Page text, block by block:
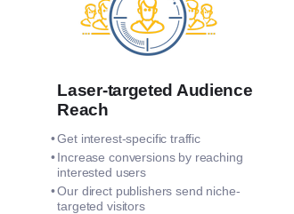
Laser-targeted Audience
Reach
Get interest-specific traffic
Increase conversions by reaching
interested users
Our direct publishers send niche-
targeted visitors